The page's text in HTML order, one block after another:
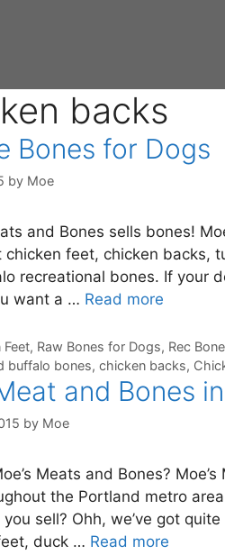
backs
Bones for Dogs
by Moe
and Bones sells bones!
chicken feet, chicken
recreational bones. If your
want a … Read more
Feet, Raw Bones for Dogs, Rec
buffalo bones, chicken backs,
and Bones
by Moe
Meats and Bones?
the Portland metro
sell? Ohh, we’ve got
duck … Read more